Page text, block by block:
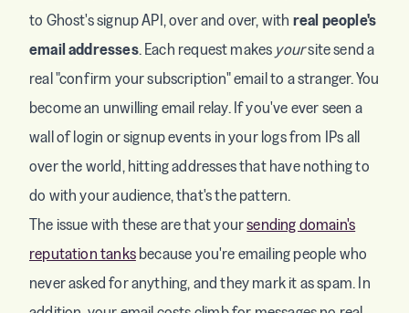
to Ghost's signup API, over and over, with real people's
email addresses. Each request makes yoursite send a
real "confirm your subscription" email to a stranger. You
become an unwilling email relay. If you've ever seen a
wall of login or signup events in your logs from IPs all
over the world, hitting addresses that have nothing to
do with your audience, that's the pattern.
The issue with these are that yoursending domain's
reputation tanksbecause you're emailing people who
never asked for anything, and they mark it as spam. In